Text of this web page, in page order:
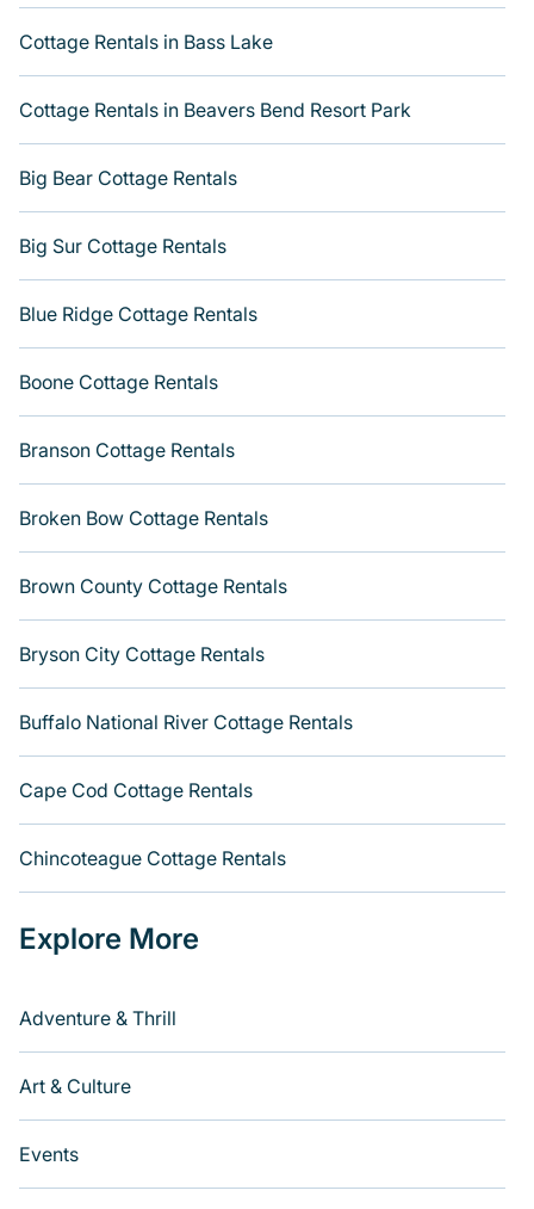
direct access to the owners of these cottage rentals, and
offering you the best opportunity to find a good price.
Varoom boasts of 21 holiday cottages and places to stay
in Duck. This can be a weekend getaway, spring break,
Cottage Rentals in Bass Lake
Cottage Rentals in Beavers Bend Resort Park
Big Bear Cottage Rentals
Big Sur Cottage Rentals
Blue Ridge Cottage Rentals
Boone Cottage Rentals
Branson Cottage Rentals
Broken Bow Cottage Rentals
Brown County Cottage Rentals
Bryson City Cottage Rentals
Buffalo National River Cottage Rentals
Cape Cod Cottage Rentals
Chincoteague Cottage Rentals
Explore More
Adventure & Thrill
Art & Culture
Events